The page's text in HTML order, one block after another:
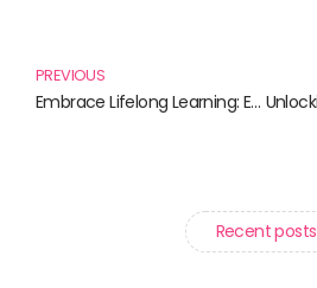
PREVIOUS
Embrace Lifelong Learning: Essential Reads for Your Journey
Recent posts